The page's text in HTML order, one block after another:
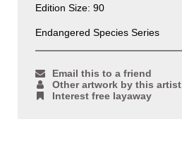
Edition Size: 90
Endangered Species Series
Email this to a friend
Other artwork by this artist
Interest free layaway